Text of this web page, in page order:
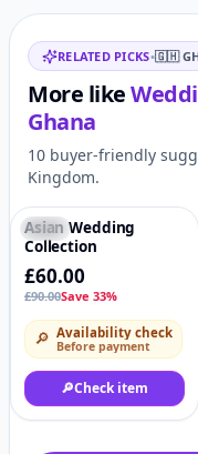
Related items
RELATED PICKS•🇬🇭
More like
Ghana
10 buyer-friendly
Kingdom.
-33%
Asian Wedding
Collection
£60.00
£90.00Save 33%
🔎 Availability check
Before payment
🔎Check item